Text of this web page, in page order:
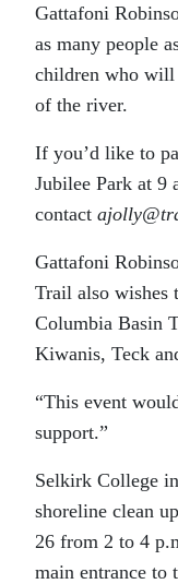
Gattafoni
as many people
children who will
of the river.
If you’d like to
Jubilee Park at 9
contact
Gattafoni
Trail also wishes
Columbia Basin
Kiwanis, Teck
“This event
support.”
Selkirk College
shoreline clean
26 from 2 to 4
main entrance to